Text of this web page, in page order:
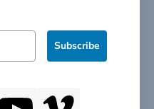
Subscribe